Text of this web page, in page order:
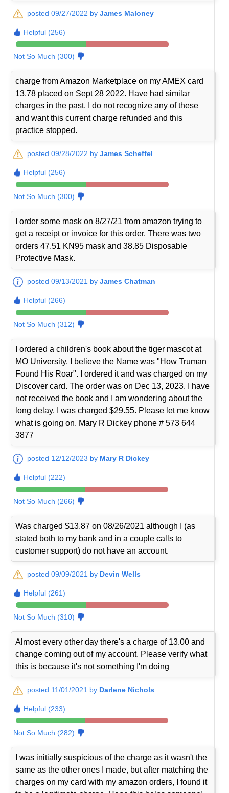
posted 09/27/2022 byJames Maloney
Helpful (256)
Not So Much (300)
charge from Amazon Marketplace on my AMEX card
13.78 placed on Sept 28 2022. Have had similar
charges in the past. I do not recognize any of these
and want this current charge refunded and this
practice stopped.
posted 09/28/2022 byJames Scheffel
Helpful (256)
Not So Much (300)
I order some mask on 8/27/21 from amazon trying to
get a receipt or invoice for this order. There was two
orders 47.51 KN95 mask and 38.85 Disposable
Protective Mask.
posted 09/13/2021 byJames Chatman
Helpful (266)
Not So Much (312)
I ordered a children's book about the tiger mascot at
MO University. I believe the Name was "How Truman
Found His Roar". I ordered it and was charged on my
Discover card. The order was on Dec 13, 2023. I have
not received the book and I am wondering about the
long delay. I was charged $29.55. Please let me know
what is going on. Mary R Dickey phone # 573 644
3877
posted 12/12/2023 by Mary R Dickey
Helpful (222)
Not So Much (266)
Was charged $13.87 on 08/26/2021 although I (as
stated both to my bank and in a couple calls to
customer support) do not have an account.
posted 09/09/2021 by Devin Wells
Helpful (261)
Not So Much (310)
Almost every other day there's a charge of 13.00 and
change coming out of my account. Please verify what
this is because it's not something I'm doing
posted 11/01/2021 by Darlene Nichols
Helpful (233)
Not So Much (282)
I was initially suspicious of the charge as it wasn't the
same as the other ones I made, but after matching the
charges on my card with my amazon orders, I found it